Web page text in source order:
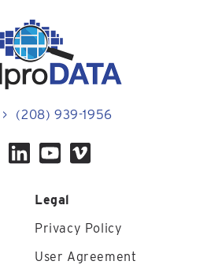
> (208) 939-1956
Legal
Privacy Policy
User Agreement